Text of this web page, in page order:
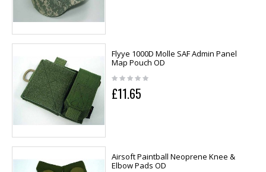
Flyye 1000D Molle SAF Admin Panel
Map Pouch OD
£11.65
Airsoft Paintball Neoprene Knee &
Elbow Pads OD